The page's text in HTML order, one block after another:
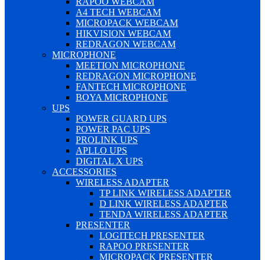
A4 TECH WEBCAM
MICROPACK WEBCAM
HIKVISION WEBCAM
REDRAGON WEBCAM
MICROPHONE
MEETION MICROPHONE
REDRAGON MICROPHONE
FANTECH MICROPHONE
BOYA MICROPHONE
UPS
POWER GUARD UPS
POWER PAC UPS
PROLINK UPS
APLLO UPS
DIGITAL X UPS
ACCESSORIES
WIRELESS ADAPTER
TP LINK WIRELESS ADAPTER
D LINK WIRELESS ADAPTER
TENDA WIRELESS ADAPTER
PRESENTER
LOGITECH PRESENTER
RAPOO PRESENTER
MICROPACK PRESENTER